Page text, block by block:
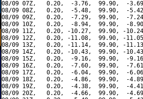
08/09 07Z,   0.20,  -3.76,  99.90,  -
08/09 08Z,   0.20,  -5.48,  99.90,  -
08/09 09Z,   0.20,  -7.29,  99.90,  -
08/09 10Z,   0.20,  -8.94,  99.90,  -
08/09 11Z,   0.20, -10.27,  99.90, -
08/09 12Z,   0.20, -11.08,  99.90, -
08/09 13Z,   0.20, -11.14,  99.90, -
08/09 14Z,   0.20, -10.43,  99.90, -
08/09 15Z,   0.20,  -9.16,  99.90,  -
08/09 16Z,   0.20,  -7.60,  99.90,  -
08/09 17Z,   0.20,  -6.04,  99.90,  -
08/09 18Z,   0.20,  -4.86,  99.90,  -
08/09 19Z,   0.20,  -4.38,  99.90,  -
08/09 20Z,   0.20,  -4.66,  99.90,  -